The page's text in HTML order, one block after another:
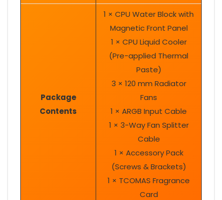
Package
Contents
1 × CPU Water Block with
Magnetic Front Panel
1 × CPU Liquid Cooler
(Pre-applied Thermal
Paste)
3 × 120 mm Radiator
Fans
1 × ARGB Input Cable
1 × 3-Way Fan Splitter
Cable
1 × Accessory Pack
(Screws & Brackets)
1 × TCOMAS Fragrance
Card